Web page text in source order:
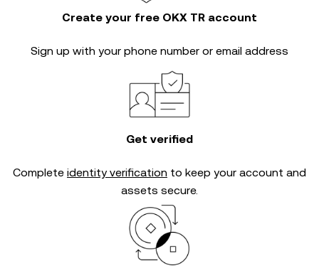
Create your free OKX TR account
Sign up with your phone number or email address
Get verified
Complete identity verification to keep your account and
assets secure.